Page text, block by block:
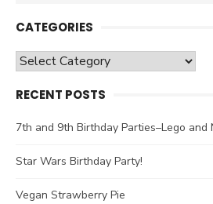
CATEGORIES
Categories
RECENT POSTS
7th and 9th Birthday Parties–Lego and
Star Wars Birthday Party!
Vegan Strawberry Pie